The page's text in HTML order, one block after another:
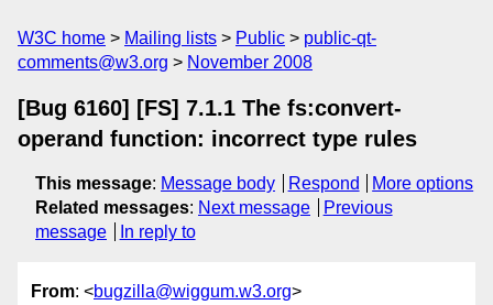
W3C home Mailing lists Public
public-qt-
comments@w3.org
November 2008
[Bug 6160] [FS] 7.1.1 The fs:convert-
operand function: incorrect type rules
This message: Message body Respond
More options
Related messages: Next message
Previous
message
In reply to
From: <bugzilla@wiggum.w3.org>